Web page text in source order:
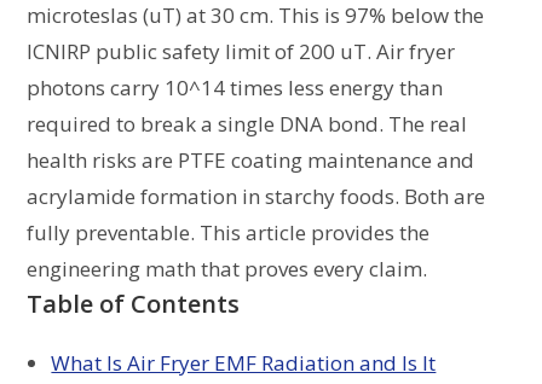
microteslas (uT) at 30 cm. This is 97% below the
ICNIRP public safety limit of 200 uT. Air fryer
photons carry 10^14 times less energy than
required to break a single DNA bond. The real
health risks are PTFE coating maintenance and
acrylamide formation in starchy foods. Both are
fully preventable. This article provides the
engineering math that proves every claim.
Table of Contents
What Is Air Fryer EMF Radiation and Is It